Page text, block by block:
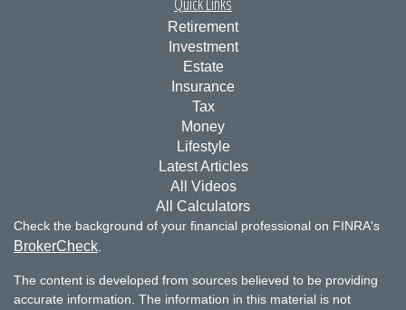
Retirement
Investment
Estate
Insurance
Tax
Money
Lifestyle
Latest Articles
All Videos
All Calculators
Check the background of your financial professional on FINRA's
BrokerCheck.
The content is developed from sources believed to be providing
accurate information. The information in this material is not